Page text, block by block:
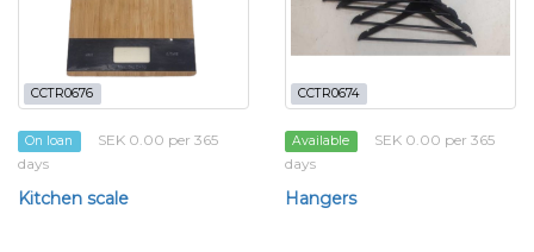
CCTR0676
On loan
SEK 0.00 per 365
days
Kitchen scale
CCTR0674
Available
SEK 0.00 per 365
days
Hangers